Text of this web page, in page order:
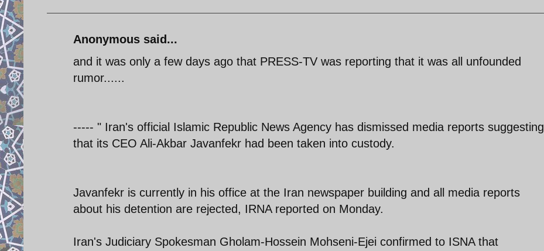
Anonymous said...
and it was only a few days ago that PRESS-TV was reporting that it was all unfounded
rumor......
----- " Iran's official Islamic Republic News Agency has dismissed media reports suggesting
that its CEO Ali-Akbar Javanfekr had been taken into custody.
Javanfekr is currently in his office at the Iran newspaper building and all media reports
about his detention are rejected, IRNA reported on Monday.
Iran's Judiciary Spokesman Gholam-Hossein Mohseni-Ejei confirmed to ISNA that